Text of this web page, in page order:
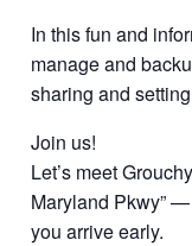
In this fun and
manage and
sharing and
Join us!
Let’s meet
Maryland Pkwy”
you arrive early.